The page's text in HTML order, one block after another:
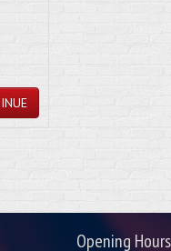
Opening Hours